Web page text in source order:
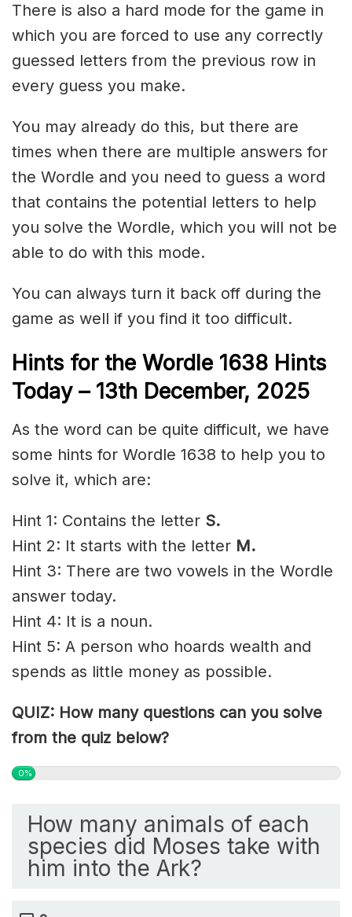
There is also a hard mode for the game in
which you are forced to use any correctly
guessed letters from the previous row in
every guess you make.
You may already do this, but there are
times when there are multiple answers for
the Wordle and you need to guess a word
that contains the potential letters to help
you solve the Wordle, which you will not be
able to do with this mode.
You can always turn it back off during the
game as well if you find it too difficult.
Hints for the Wordle 1638 Hints
Today – 13th December, 2025
As the word can be quite difficult, we have
some hints for Wordle 1638 to help you to
solve it, which are:
Hint 1: Contains the letter S.
Hint 2: It starts with the letter M.
Hint 3: There are two vowels in the Wordle
answer today.
Hint 4: It is a noun.
Hint 5: A person who hoards wealth and
spends as little money as possible.
QUIZ: How many questions can you solve
from the quiz below?
0%
How many animals of each
species did Moses take with
him into the Ark?